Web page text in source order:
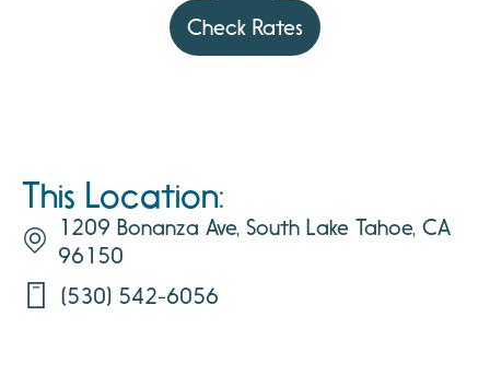
Check Rates
This Location:
1209 Bonanza Ave, South Lake Tahoe, CA
96150
(530) 542-6056